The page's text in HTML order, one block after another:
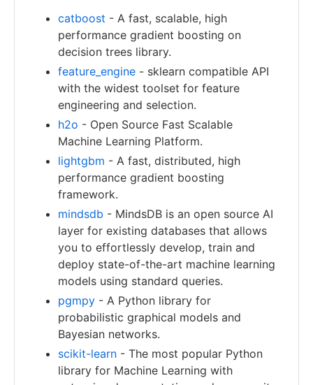
catboost - A fast, scalable, high
performance gradient boosting on
decision trees library.
feature_engine - sklearn compatible API
with the widest toolset for feature
engineering and selection.
h2o - Open Source Fast Scalable
Machine Learning Platform.
lightgbm - A fast, distributed, high
performance gradient boosting
framework.
mindsdb - MindsDB is an open source AI
layer for existing databases that allows
you to effortlessly develop, train and
deploy state-of-the-art machine learning
models using standard queries.
pgmpy - A Python library for
probabilistic graphical models and
Bayesian networks.
scikit-learn - The most popular Python
library for Machine Learning with